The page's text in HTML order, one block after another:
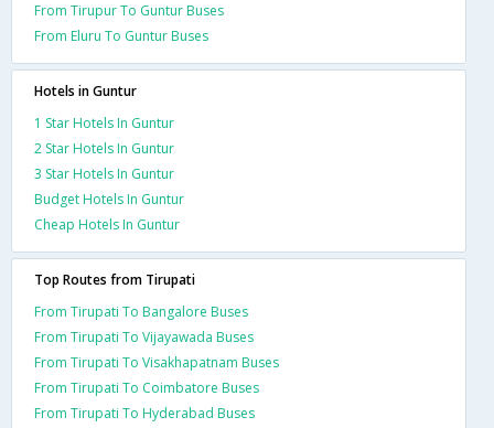
From Tirupur To Guntur Buses
From Eluru To Guntur Buses
Hotels in Guntur
1 Star Hotels In Guntur
2 Star Hotels In Guntur
3 Star Hotels In Guntur
Budget Hotels In Guntur
Cheap Hotels In Guntur
Top Routes from Tirupati
From Tirupati To Bangalore Buses
From Tirupati To Vijayawada Buses
From Tirupati To Visakhapatnam Buses
From Tirupati To Coimbatore Buses
From Tirupati To Hyderabad Buses